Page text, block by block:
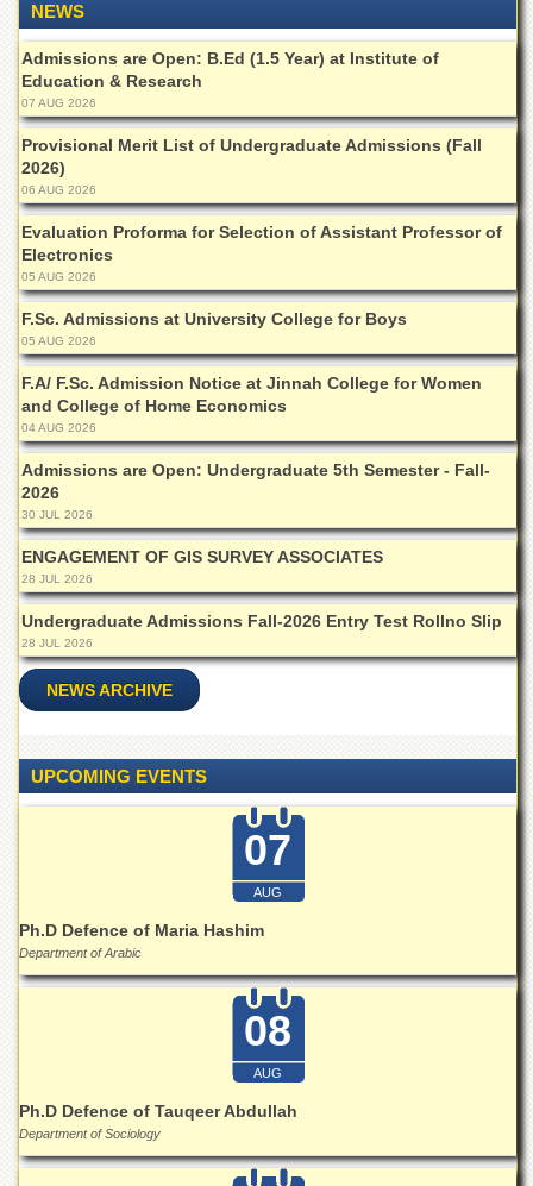
Centralized
Resource
Laboratory
Materials
Research
Laboratory
Colleges
College
of
Home
Economics
Jinnah
College
for
Women
Law
College
Quaid-
e-
Azam
College
of
Commerce
University
College
Boys
University
Model
Distance
Education
Private
Examinations
Online
NEWS
Admissions are Open: B.Ed (1.5 Year) at Institute of
Education & Research
07 AUG 2026
Provisional Merit List of Undergraduate Admissions (Fall
2026)
06 AUG 2026
Evaluation Proforma for Selection of Assistant Professor of
Electronics
05 AUG 2026
F.Sc. Admissions at University College for Boys
05 AUG 2026
F.A/ F.Sc. Admission Notice at Jinnah College for Women
and College of Home Economics
04 AUG 2026
Admissions are Open: Undergraduate 5th Semester - Fall-
2026
30 JUL 2026
ENGAGEMENT OF GIS SURVEY ASSOCIATES
28 JUL 2026
Undergraduate Admissions Fall-2026 Entry Test Rollno Slip
28 JUL 2026
NEWS ARCHIVE
UPCOMING EVENTS
07
AUG
Ph.D Defence of Maria Hashim
Department of Arabic
08
AUG
Ph.D Defence of Tauqeer Abdullah
Department of Sociology